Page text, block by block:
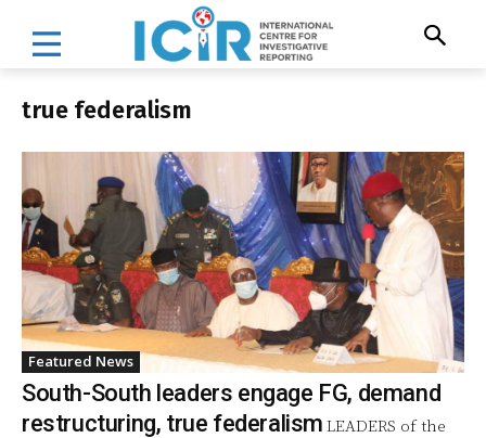
true federalism
Featured News
South-South leaders engage FG, demand
restructuring, true federalism LEADERS of the